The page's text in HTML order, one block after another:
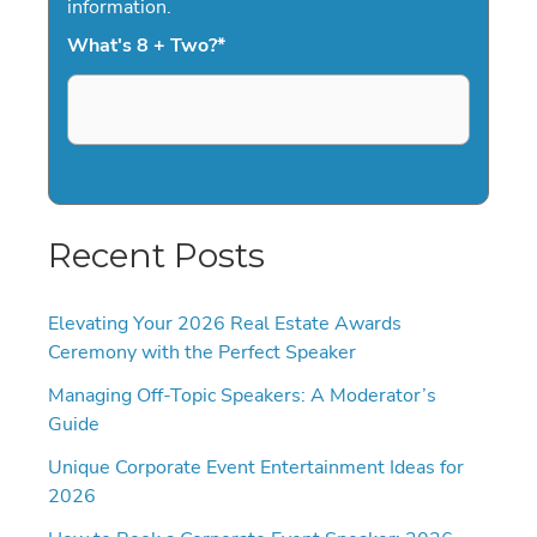
information.
What's 8 + Two?*
Recent Posts
Elevating Your 2026 Real Estate Awards
Ceremony with the Perfect Speaker
Managing Off-Topic Speakers: A Moderator’s
Guide
Unique Corporate Event Entertainment Ideas for
2026